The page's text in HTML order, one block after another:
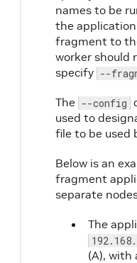
names to be
the
fragment to
worker should
specify --
The --config
used to
file to be used
Below is an
fragment
separate
The
(A), with